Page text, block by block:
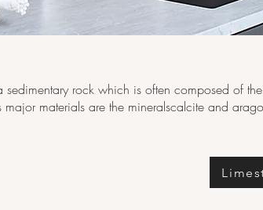
sedimentary rock which is often composed of
major materials are the mineralscalcite and